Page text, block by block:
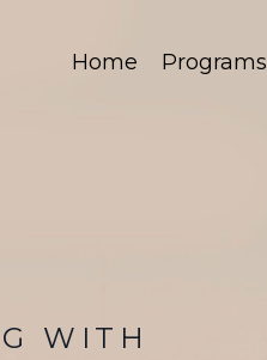
Home Programs
WITH